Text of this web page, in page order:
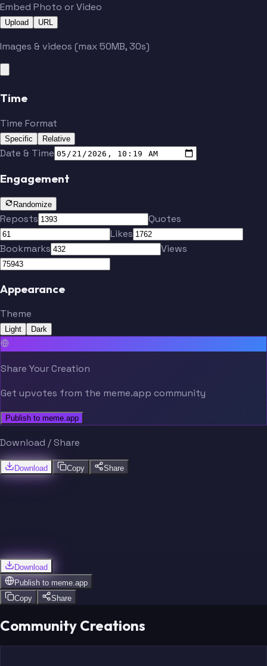
Embed Photo or Video
Upload URL
Images & videos (max 50MB, 30s)
Time
Time Format
Specific Relative
Date & Time
Engagement
Randomize
Reposts
Quotes
Likes
Bookmarks
Views
Appearance
Theme
Light Dark
Share Your Creation
Get upvotes from the meme.app community
Publish to meme.app
Download / Share
Download Copy Share
Download
Publish to meme.app
Copy
Share
Community Creations